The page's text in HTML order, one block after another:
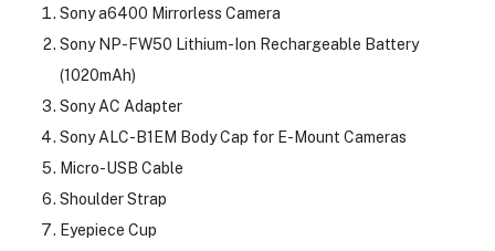
Camera Lights
Sony a6400 Mirrorless Camera
Sony NP-FW50 Lithium-Ion Rechargeable Battery
(1020mAh)
Sony AC Adapter
Sony ALC-B1EM Body Cap for E-Mount Cameras
Micro-USB Cable
Shoulder Strap
Eyepiece Cup